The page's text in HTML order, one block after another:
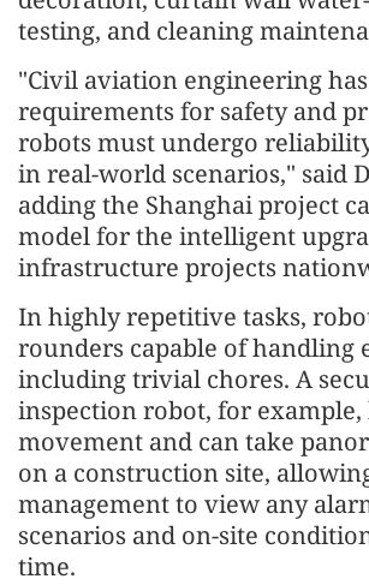
testing, and cleaning
"Civil aviation engineering
requirements for safety and
robots must undergo
in real-world scenarios," said
adding the Shanghai project
model for the intelligent
infrastructure projects
In highly repetitive tasks,
rounders capable of handling
including trivial chores. A
inspection robot, for example,
movement and can take
on a construction site,
management to view any
scenarios and on-site
time.